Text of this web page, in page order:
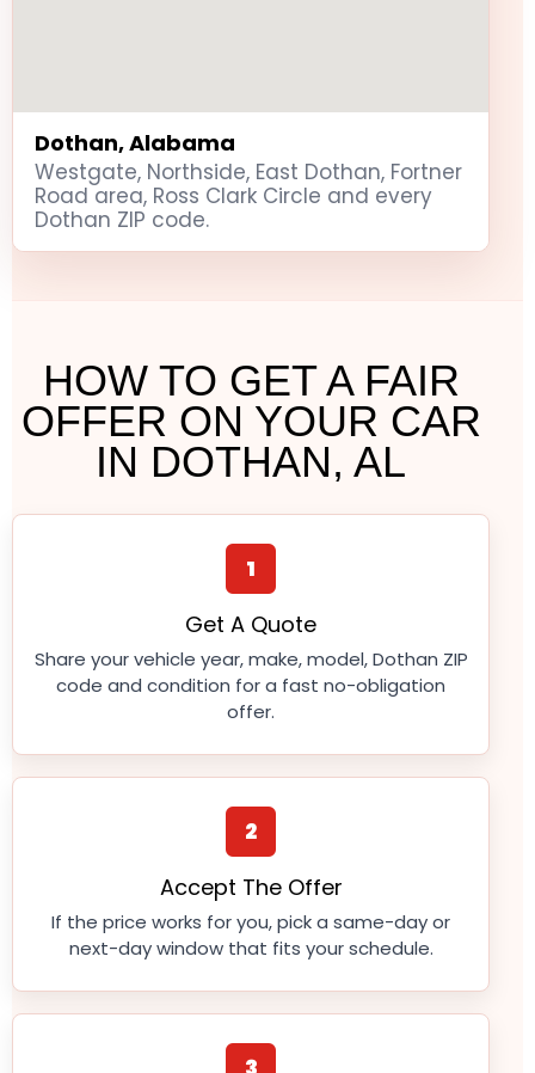
Dothan, Alabama
Westgate, Northside, East Dothan, Fortner
Road area, Ross Clark Circle and every
Dothan ZIP code.
HOW TO GET A FAIR
OFFER ON YOUR CAR
IN DOTHAN, AL
1
Get A Quote
Share your vehicle year, make, model, Dothan ZIP
code and condition for a fast no-obligation
offer.
2
Accept The Offer
If the price works for you, pick a same-day or
next-day window that fits your schedule.